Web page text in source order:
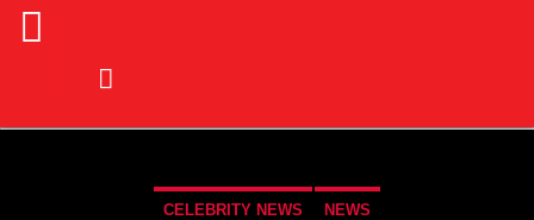
CELEBRITY NEWS NEWS